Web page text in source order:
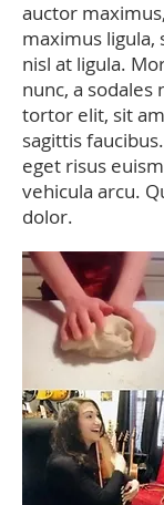
auctor
maximus ligula,
nisl at ligula.
nunc, a sodales
tortor elit, sit
sagittis
eget risus
vehicula arcu.
dolor.